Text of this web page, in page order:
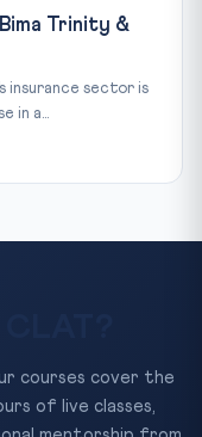
Trinity &
insurance sector is
in a...
courses cover the
of live classes,